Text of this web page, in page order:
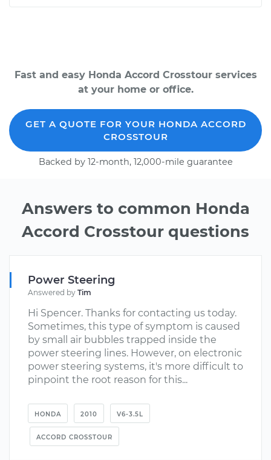
Fast and easy Honda Accord Crosstour services
at your home or office.
GET A QUOTE FOR YOUR HONDA ACCORD
CROSSTOUR
Backed by 12-month, 12,000-mile guarantee
Answers to common Honda
Accord Crosstour questions
Power Steering
Answered by Tim
Hi Spencer. Thanks for contacting us today.
Sometimes, this type of symptom is caused
by small air bubbles trapped inside the
power steering lines. However, on electronic
power steering systems, it's more difficult to
pinpoint the root reason for this...
HONDA 2010 V6-3.5L
ACCORD CROSSTOUR